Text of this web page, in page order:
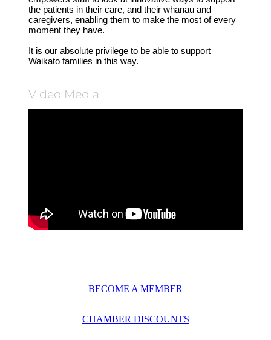
the patients in their care, and their whanau and
caregivers, enabling them to make the most of every
moment they have.
It is our absolute privilege to be able to support
Waikato families in this way.
Video Media
BECOME A MEMBER
CHAMBER DISCOUNTS